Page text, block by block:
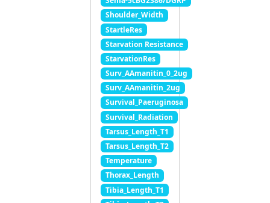
Shoulder_Width
StartleRes
Starvation Resistance
StarvationRes
Surv_AAmanitin_0_2ug
Surv_AAmanitin_2ug
Survival_Paeruginosa
Survival_Radiation
Tarsus_Length_T1
Tarsus_Length_T2
Temperature
Thorax_Length
Tibia_Length_T1